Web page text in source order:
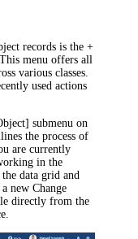
records is the+
menu offers all
various classes.
used actions
submenu on
the process of
are currently
in the
data grid and
new Change
directly from the